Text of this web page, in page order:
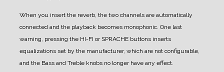
When you insert the reverb, the two channels are automatically
connected and the playback becomes monophonic. One last
warning, pressing the HI-FI or SPRACHE buttons inserts
equalizations set by the manufacturer, which are not configurable,
and the Bass and Treble knobs no longer have any effect.